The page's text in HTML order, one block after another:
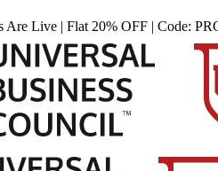
Are Live | Flat 20% OFF | Code: